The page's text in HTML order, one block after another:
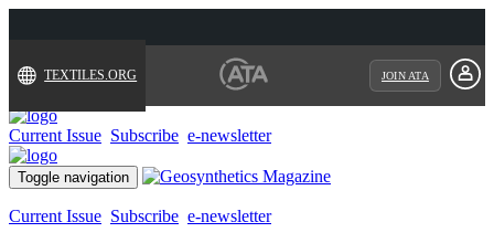
TEXTILES.ORG JOIN ATA
Current Issue Subscribe e-newsletter
Toggle navigation
Current Issue Subscribe e-newsletter